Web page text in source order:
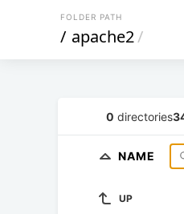
FOLDER PATH
/ apache2/
0 directories
NAME
UP